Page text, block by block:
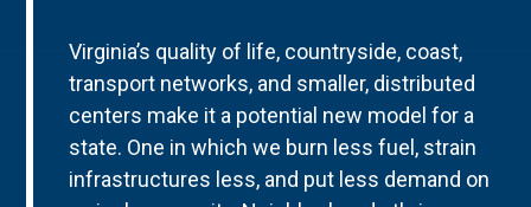
Virginia’s quality of life, countryside, coast,
transport networks, and smaller, distributed
centers make it a potential new model for a
state. One in which we burn less fuel, strain
infrastructures less, and put less demand on